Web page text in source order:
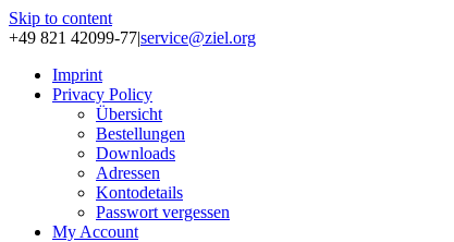
Skip to content
+49 821 42099-77|service@ziel.org
Im­print
Pri­va­cy Po­li­cy
Über­sicht
Be­stel­lun­gen
Down­loads
Adres­sen
Kon­to­de­tails
Pass­wort ver­ges­sen
My Account